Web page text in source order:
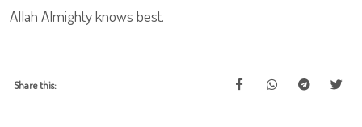
Allah Almighty knows best.
Share this: